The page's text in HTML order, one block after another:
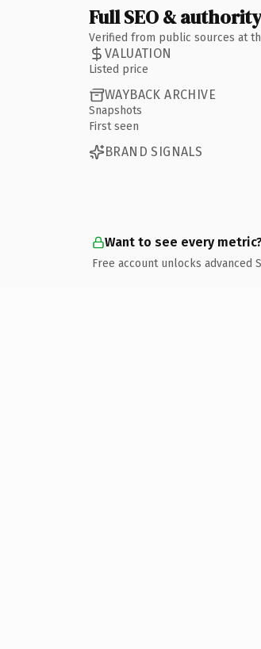
Full SEO &
Verified from public sources at
VALUATION
Listed price
WAYBACK ARCHIVE
Snapshots
First seen
BRAND SIGNALS
Want to see every
Free account unlocks advanced